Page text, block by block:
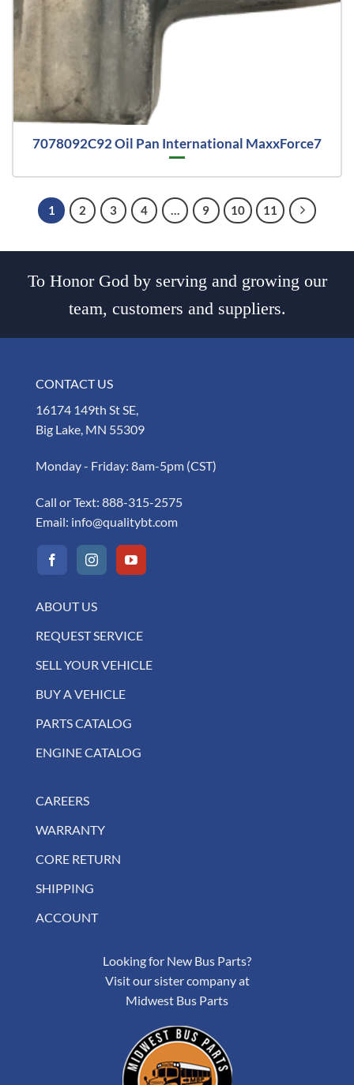
7078092C92 Oil Pan International MaxxForce7
1 2 3 4 9 10 11
To Honor God by serving and growing our
team, customers and suppliers.
CONTACT US
16174 149th St SE,
Big Lake, MN 55309
Monday - Friday: 8am-5pm (CST)
Call or Text: 888-315-2575
Email: info@qualitybt.com
ABOUT US
REQUEST SERVICE
SELL YOUR VEHICLE
BUY A VEHICLE
PARTS CATALOG
ENGINE CATALOG
CAREERS
WARRANTY
CORE RETURN
SHIPPING
ACCOUNT
Looking for New Bus Parts?
Visit our sister company at
Midwest Bus Parts